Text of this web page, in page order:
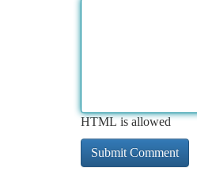
HTML is allowed